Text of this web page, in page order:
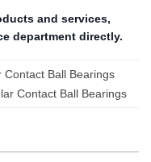
and services,
department directly.
Contact Ball Bearings
Contact Ball Bearings